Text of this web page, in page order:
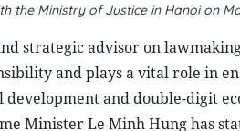
the Ministry of Justice in Hanoi on
strategic advisor on
and plays a vital role in
and double-digit
Minister Le Minh Hung has